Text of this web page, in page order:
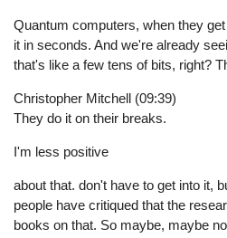
Quantum computers, when they
it in seconds. And we're already
that's like a few tens of bits, right?
Christopher Mitchell (09:39)
They do it on their breaks.
I'm less positive
about that. don't have to get into it,
people have critiqued that the
books on that. So maybe, maybe